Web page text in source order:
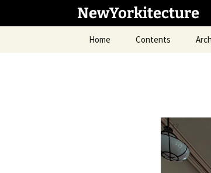
NewYorkitecture
Home Contents
1/17